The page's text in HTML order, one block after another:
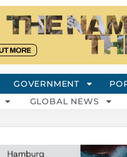
GOVERNMENT
GLOBAL NEWS